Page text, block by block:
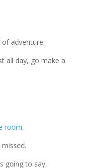
adventure.
all day, go make a
room.
going to say,